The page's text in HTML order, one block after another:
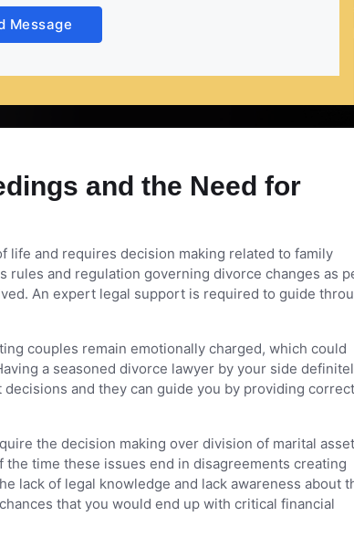
on the person who goes through it. The impact
stress. You would need the support of an
and the Need for
life and requires decision making related to family
rules and regulation governing divorce changes as
An expert legal support is required to guide
couples remain emotionally charged, which could
a seasoned divorce lawyer by your side
and they can guide you by providing correct
the decision making over division of marital
time these issues end in disagreements creating
lack of legal knowledge and lack awareness about
that you would end up with critical financial
Message